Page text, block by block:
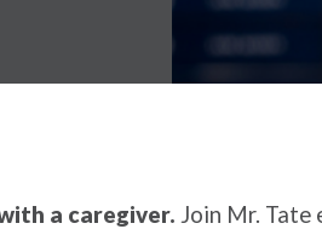
a caregiver. Join Mr. Tate